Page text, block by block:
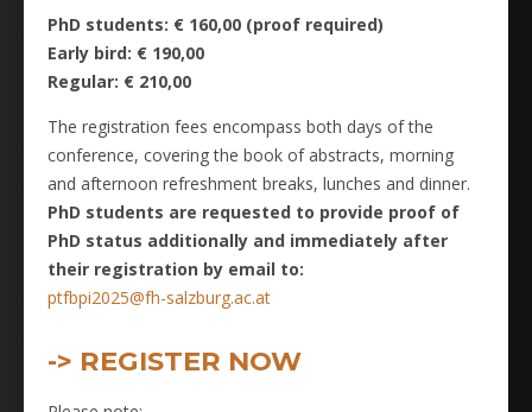
PhD students: € 160,00 (proof required)
Early bird: € 190,00
Regular: € 210,00
The registration fees encompass both days of the
conference, covering the book of abstracts, morning
and afternoon refreshment breaks, lunches and dinner.
PhD students are requested to provide proof of
PhD status additionally and immediately after
their registration by email to:
ptfbpi2025@fh-salzburg.ac.at
-> REGISTER NOW